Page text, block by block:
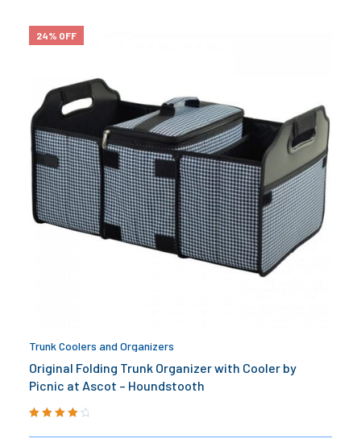
24% OFF
Trunk Coolers and Organizers
Original Folding Trunk Organizer with Cooler by
Picnic at Ascot – Houndstooth